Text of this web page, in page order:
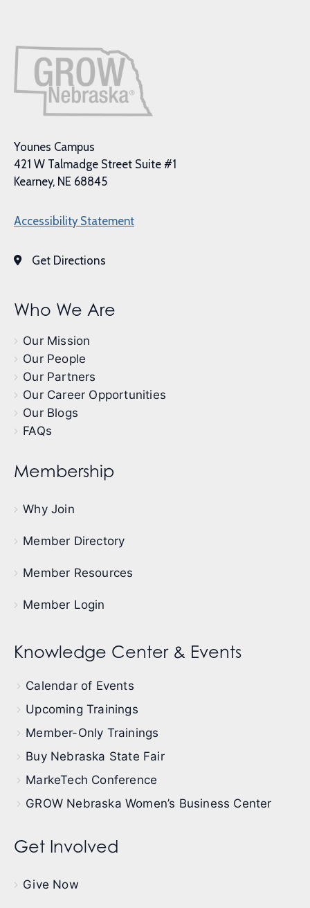
Younes Campus
421 W Talmadge Street Suite #1
Kearney, NE 68845
Accessibility Statement
Get Directions
Who We Are
Our Mission
Our People
Our Partners
Our Career Opportunities
Our Blogs
FAQs
Membership
Why Join
Member Directory
Member Resources
Member Login
Knowledge Center & Events
Calendar of Events
Upcoming Trainings
Member-Only Trainings
Buy Nebraska State Fair
MarkeTech Conference
GROW Nebraska Women’s Business Center
Get Involved
Give Now